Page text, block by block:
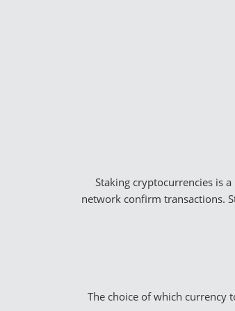
Staking cryptocurrencies is
network confirm transactions.
The choice of which